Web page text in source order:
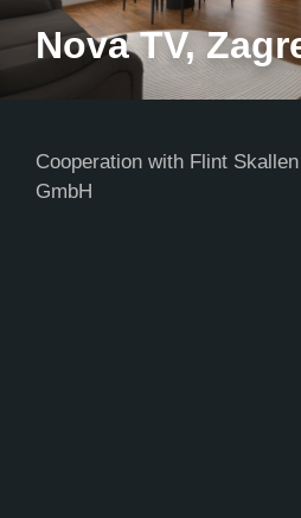
Nova TV,
Cooperation with Flint
GmbH